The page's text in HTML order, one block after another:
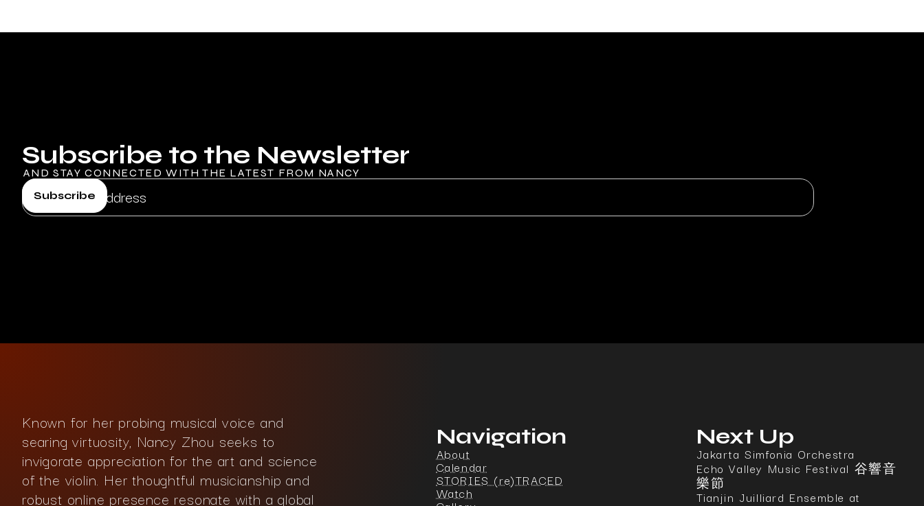
Subscribe to the Newsletter
AND STAY CONNECTED WITH THE LATEST FROM NANCY
Known for her probing musical voice and
searing virtuosity, Nancy Zhou seeks to
invigorate appreciation for the art and science
of the violin. Her thoughtful musicianship and
robust online presence resonate with a global
Navigation
About
Calendar
STORIES (re)TRACED
Watch
Next Up
Jakarta Simfonia Orchestra
Echo Valley Music Festival 谷響音
樂節
Tianjin Juilliard Ensemble at